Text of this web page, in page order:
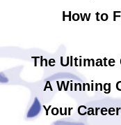
How to
The Ultimate
A Winning
Your